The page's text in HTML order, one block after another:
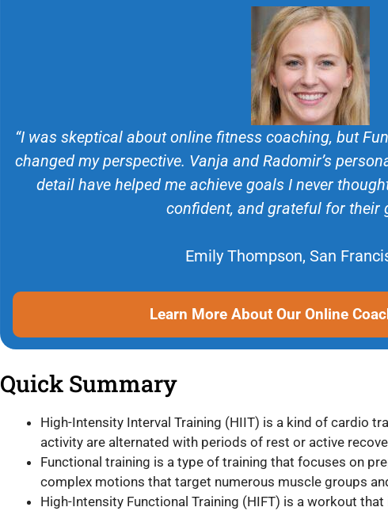
“I was skeptical about online fitness coaching, but
changed my perspective. Vanja and Radomir’s
detail have helped me achieve goals I never
confident, and grateful for their
Emily Thompson, San
Learn More About Our Online
Quick Summary
High-Intensity Interval Training (HIIT) is a kind of cardio
activity are alternated with periods of rest or active
Functional training is a type of training that focuses on
complex motions that target numerous muscle groups
High-Intensity Functional Training (HIFT) is a workout